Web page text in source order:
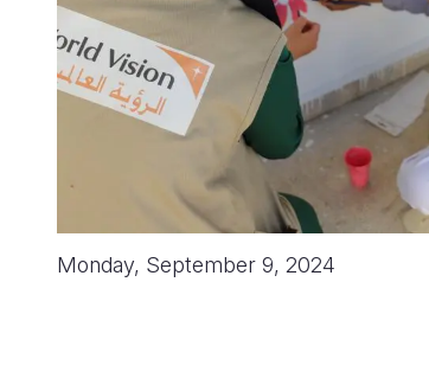
Monday, September 9, 2024